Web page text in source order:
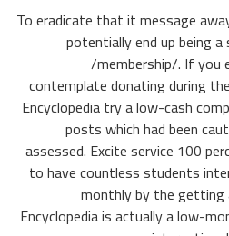
To eradicate that it message
potentially end up being
/membership/. If you
contemplate donating during
Encyclopedia try a low-cash
posts which had been
assessed. Excite service 100
to have countless students
monthly by the getting
Encyclopedia is actually a low-